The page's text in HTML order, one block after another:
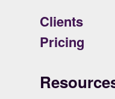
Clients
Pricing